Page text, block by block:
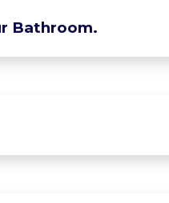
Bathroom.